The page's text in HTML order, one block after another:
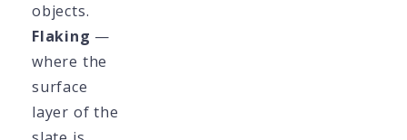
objects.
Flaking —
where the
surface
layer of the